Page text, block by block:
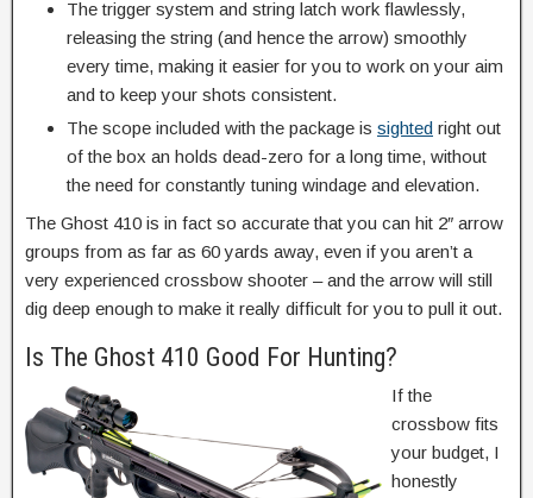
The trigger system and string latch work flawlessly,
releasing the string (and hence the arrow) smoothly
every time, making it easier for you to work on your aim
and to keep your shots consistent.
The scope included with the package is sighted right out
of the box an holds dead-zero for a long time, without
the need for constantly tuning windage and elevation.
The Ghost 410 is in fact so accurate that you can hit 2″ arrow
groups from as far as 60 yards away, even if you aren’t a
very experienced crossbow shooter – and the arrow will still
dig deep enough to make it really difficult for you to pull it out.
Is The Ghost 410 Good For Hunting?
If the
crossbow fits
your budget, I
honestly